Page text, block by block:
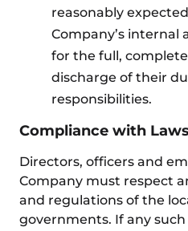
reasonably
Company’s internal
for the full,
discharge of their
responsibilities.
Compliance with Laws
Directors, officers and
Company must respect
and regulations of the
governments. If any